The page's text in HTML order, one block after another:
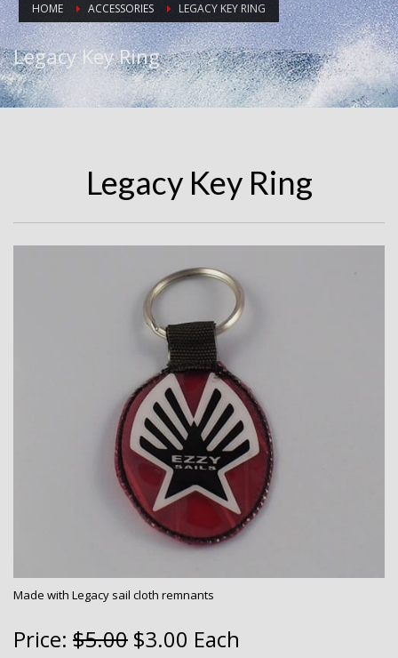
HOME ACCESSORIES LEGACY KEY RING
Legacy Key Ring
Legacy Key Ring
Made with Legacy sail cloth remnants
Price: $5.00 $3.00 Each